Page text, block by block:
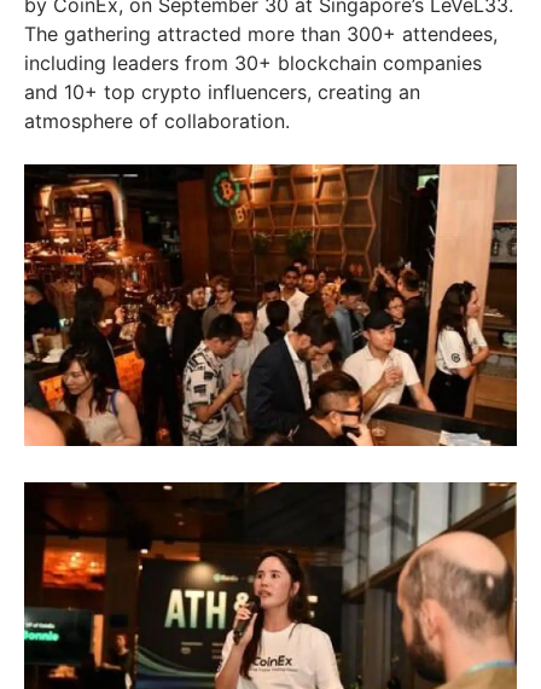
The gathering attracted more than 300+ attendees,
including leaders from 30+ blockchain companies
and 10+ top crypto influencers, creating an
atmosphere of collaboration.